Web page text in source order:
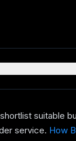
suitable
service. How